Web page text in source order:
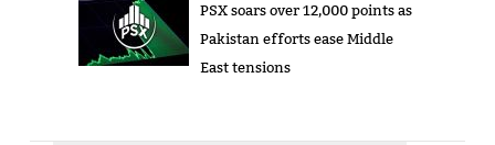
PSX soars over 12,000 points as
Pakistan efforts ease Middle
East tensions